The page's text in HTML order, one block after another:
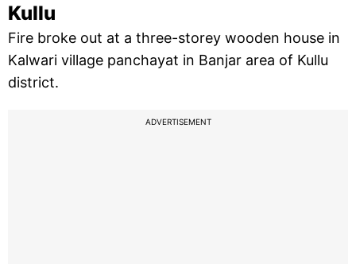
Kullu
Fire broke out at a three-storey wooden house in
Kalwari village panchayat in Banjar area of Kullu
district.
ADVERTISEMENT